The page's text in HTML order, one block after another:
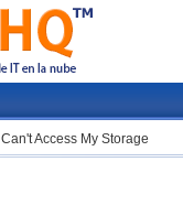
Can't Access My Storage